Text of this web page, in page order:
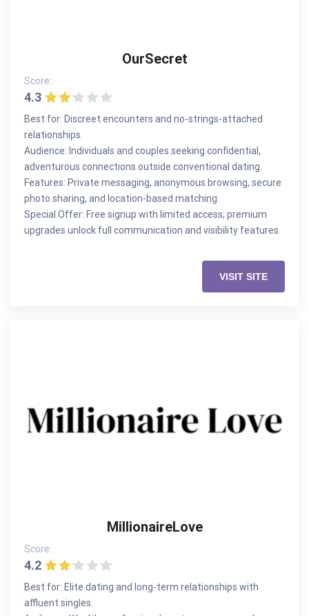
OurSecret
Score:
4.3
Best for: Discreet encounters and no-strings-attached
relationships.
Audience: Individuals and couples seeking confidential,
adventurous connections outside conventional dating.
Features: Private messaging, anonymous browsing, secure
photo sharing, and location-based matching.
Special Offer: Free signup with limited access; premium
upgrades unlock full communication and visibility features.
VISIT SITE
MillionaireLove
Score:
4.2
Best for: Elite dating and long-term relationships with
affluent singles.